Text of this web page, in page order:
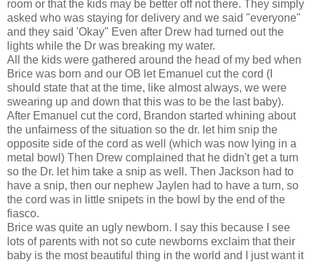
room or that the kids may be better off not there. They simply
asked who was staying for delivery and we said "everyone"
and they said 'Okay" Even after Drew had turned out the
lights while the Dr was breaking my water.
All the kids were gathered around the head of my bed when
Brice was born and our OB let Emanuel cut the cord (I
should state that at the time, like almost always, we were
swearing up and down that this was to be the last baby).
After Emanuel cut the cord, Brandon started whining about
the unfairness of the situation so the dr. let him snip the
opposite side of the cord as well (which was now lying in a
metal bowl) Then Drew complained that he didn't get a turn
so the Dr. let him take a snip as well. Then Jackson had to
have a snip, then our nephew Jaylen had to have a turn, so
the cord was in little snipets in the bowl by the end of the
fiasco.
Brice was quite an ugly newborn. I say this because I see
lots of parents with not so cute newborns exclaim that their
baby is the most beautiful thing in the world and I just want it